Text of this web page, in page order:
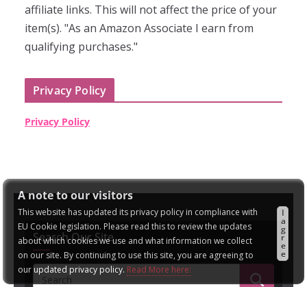
A note to our visitors
This website has updated its privacy policy in compliance with
EU Cookie legislation. Please read this to review the updates
about which cookies we use and what information we collect
on our site. By continuing to use this site, you are agreeing to
our updated privacy policy. Read More here:
I
a
g
r
e
e
affiliate links. This will not affect the price of your
item(s). "As an Amazon Associate I earn from
qualifying purchases."
Privacy Policy
Privacy Policy
Search Our Site